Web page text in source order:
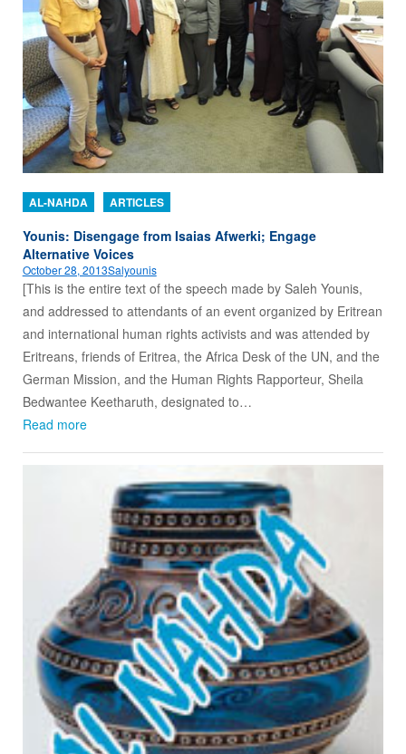
AL-NAHDA ARTICLES
Younis: Disengage from Isaias Afwerki; Engage
Alternative Voices
October 28, 2013Salyounis
[This is the entire text of the speech made by Saleh Younis,
and addressed to attendants of an event organized by Eritrean
and international human rights activists and was attended by
Eritreans, friends of Eritrea, the Africa Desk of the UN, and the
German Mission, and the Human Rights Rapporteur, Sheila
Bedwantee Keetharuth, designated to…
Read more